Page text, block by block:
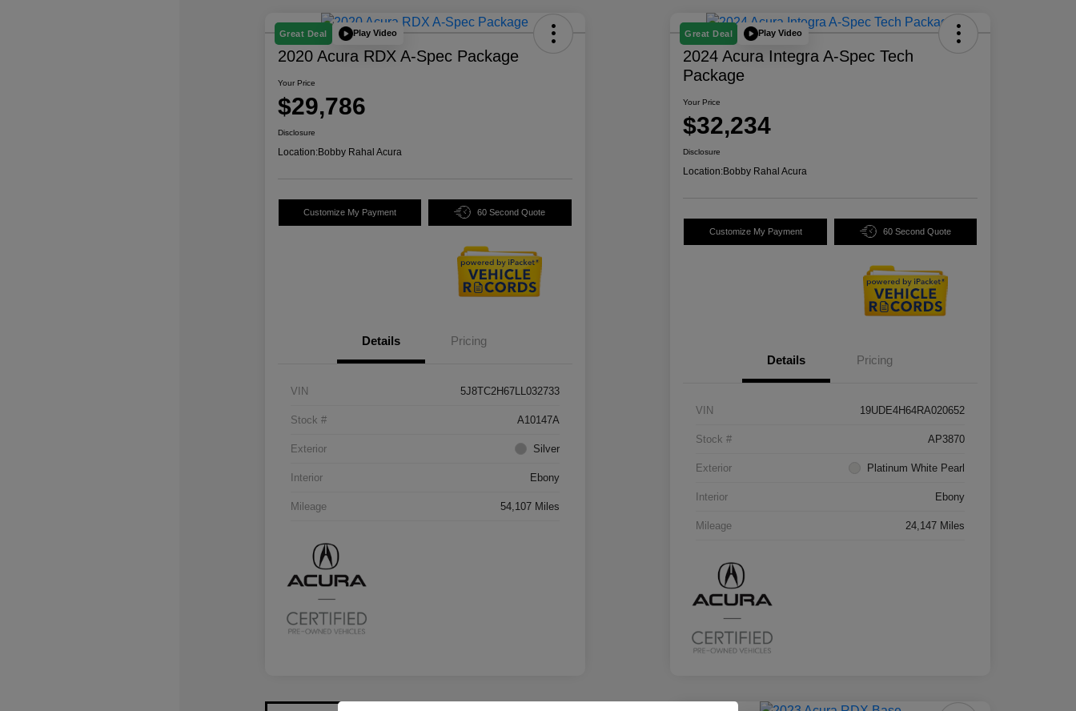
Great Deal Play Video
2020 Acura RDX A-Spec Package
Your Price
$29,786
Disclosure
Location:Bobby Rahal Acura
Customize My Payment 60 Second Quote
Details Pricing
VIN 5J8TC2H67LL032733
Stock # A10147A
Exterior Silver
Interior Ebony
Mileage 54,107 Miles
Great Deal Play Video
2024 Acura Integra A-Spec Tech
Package
Your Price
$32,234
Disclosure
Location:Bobby Rahal Acura
Customize My Payment 60 Second Quote
Details Pricing
VIN 19UDE4H64RA020652
Stock # AP3870
Exterior Platinum White Pearl
Interior Ebony
Mileage 24,147 Miles